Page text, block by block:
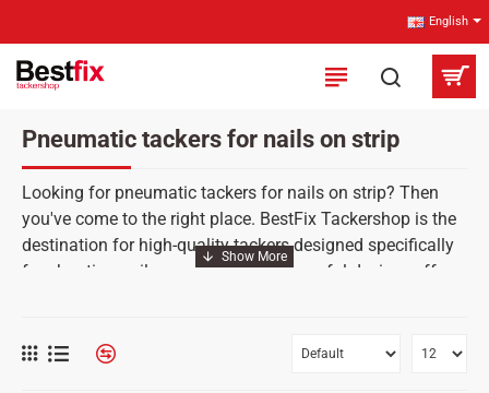
English
Pneumatic tackers for nails on strip
Looking for pneumatic tackers for nails on strip? Then
you've come to the right place. BestFix Tackershop is the
destination for high-quality tackers designed specifically
for shooting nails on strip. These powerful devices offer
strip nailers are indispensable tools for professional